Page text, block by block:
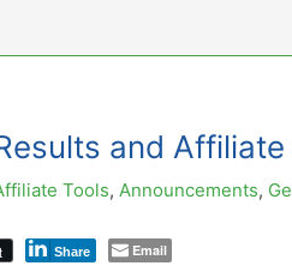
and
Tools, Announcements,
Share Email